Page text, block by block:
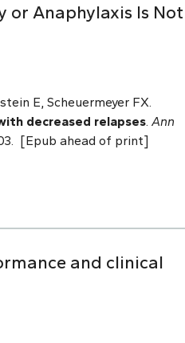
or Anaphylaxis Is Not
E, Scheuermeyer FX.
decreased relapses Ann
[Epub ahead of print]
and clinical